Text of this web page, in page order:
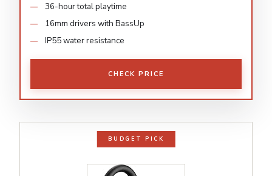
36-hour total playtime
16mm drivers with BassUp
IP55 water resistance
CHECK PRICE
BUDGET PICK